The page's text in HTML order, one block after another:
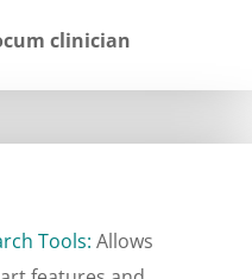
clinician
Tools: Allows